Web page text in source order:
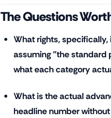
The Questions
What rights,
assuming "the standard
what each category
What is the actual
headline number